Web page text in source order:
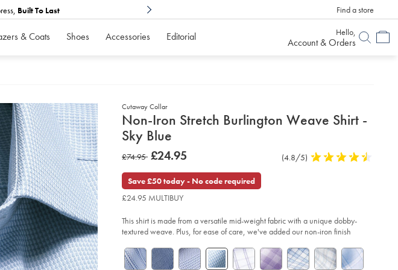
Built To Last 6 Months To
Find a store
& Coats Shoes Accessories Editorial Hello,
Account & Orders
Cutaway Collar
details
about
product:
Non-Iron Stretch Burlington Weave Shirt -
Sky Blue
Details
https://www.charlestyrwhitt.com/uk/non-
iron-
burlington-
weave-
shirt-
-
blue/FOA0009SKY.html?
sourceCode=gbpdefault
was
£74.95
£74.95 now
£24.95
Product
(4.8/5) 4.8
Save £50 today - No code required
£24.95 MULTIBUY
This shirt is made from a versatile mid-weight fabric with a unique dobby-
textured weave. Plus, for ease of care, we've added our non-iron finish